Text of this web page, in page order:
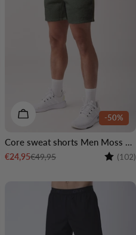
4.6 out of 5 stars
-50%
CHOOSE OPTIONS
Core sweat shorts Men Moss green
Sale
€24,95
Regular€49,95 Rating:
(102)